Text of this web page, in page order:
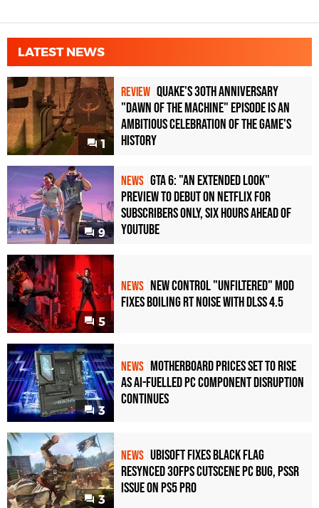
LATEST NEWS
1
REVIEW Quake's 30th Anniversary
"Dawn of the Machine" Episode Is an
Ambitious Celebration of the Game's
History
9
NEWS GTA 6: "An Extended Look"
Preview to Debut on Netflix for
Subscribers Only, Six Hours Ahead of
YouTube
5
NEWS New Control "Unfiltered" Mod
Fixes Boiling RT Noise with DLSS 4.5
3
NEWS Motherboard Prices Set to Rise
as AI-Fuelled PC Component Disruption
Continues
3
NEWS Ubisoft Fixes Black Flag
Resynced 30fps Cutscene PC Bug, PSSR
Issue on PS5 Pro